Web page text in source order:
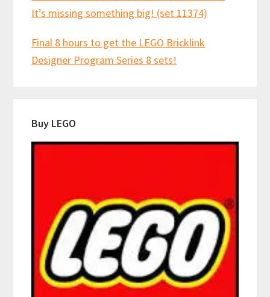
It’s missing something big! (set 11374)
Final 8 hours to get the LEGO Bricklink
Designer Program Series 8 sets!
Buy LEGO